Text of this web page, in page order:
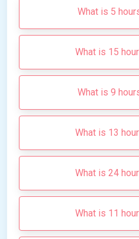
What is 5
What is 15
What is 9
What is 13
What is 24
What is 11